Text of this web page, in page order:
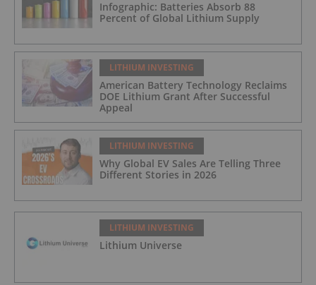
Infographic: Batteries Absorb 88
Percent of Global Lithium Supply
LITHIUM INVESTING
American Battery Technology Reclaims
DOE Lithium Grant After Successful
Appeal
LITHIUM INVESTING
Why Global EV Sales Are Telling Three
Different Stories in 2026
LITHIUM INVESTING
Lithium Universe